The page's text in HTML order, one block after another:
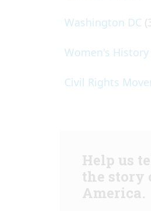
Washington DC
Women's History
Civil Rights
Help us
the story
America.